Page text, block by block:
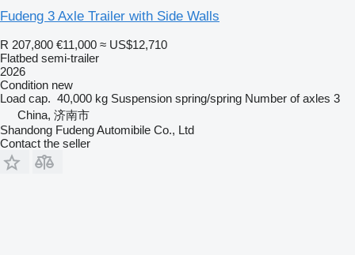
Fudeng 3 Axle Trailer with Side Walls
R 207,800 €11,000 ≈ US$12,710
Flatbed semi-trailer
2026
Condition new
Load cap. 40,000 kg Suspension spring/spring Number of axles 3
China, 济南市
Shandong Fudeng Automibile Co., Ltd
Contact the seller